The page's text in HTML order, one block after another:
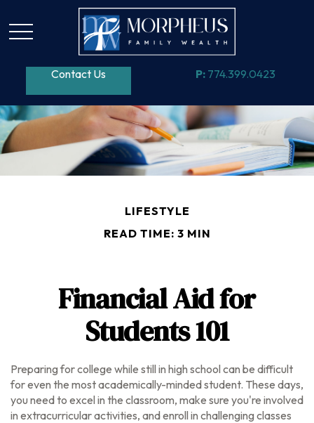
Contact Us P: 774.399.0423
LIFESTYLE
READ TIME: 3 MIN
Financial Aid for
Students 101
Preparing for college while still in high school can be difficult
for even the most academically-minded student. These days,
you need to excel in the classroom, make sure you're involved
in extracurricular activities, and enroll in challenging classes